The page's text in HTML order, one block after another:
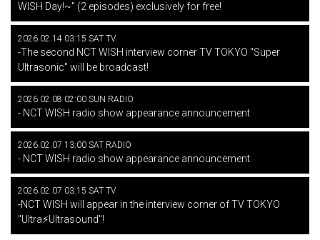
WISH Day!~" (2 episodes) exclusively for free!
2026.02.14 03:15 SAT TV
-The second NCT WISH interview corner TV TOKYO "Super
Ultrasonic" will be broadcast!
2026.02.08 02:00 SUN RADIO
- NCT WISH radio show appearance announcement
2026.02.07 13:00 SAT RADIO
- NCT WISH radio show appearance announcement
2026.02.07 03:15 SAT TV
-NCT WISH will appear in the interview corner of TV TOKYO
"Ultra⚡Ultrasound"!